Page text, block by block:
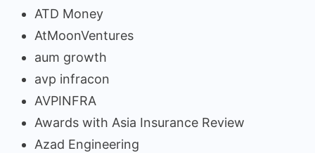
ATD Money
AtMoonVentures
aum growth
avp infracon
AVPINFRA
Awards with Asia Insurance Review
Azad Engineering